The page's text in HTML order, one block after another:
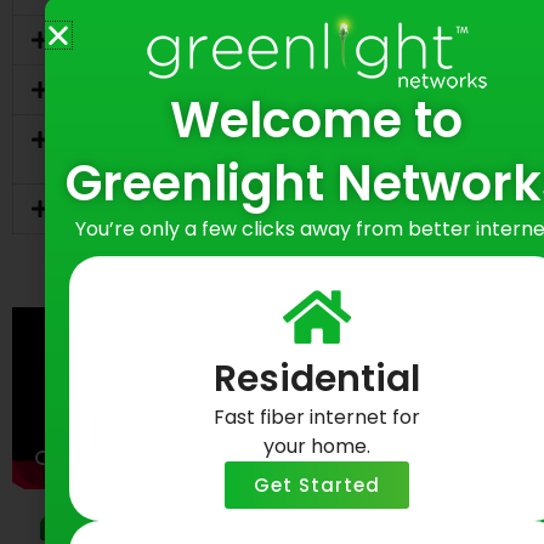
What is fiber internet and why is it better?
How does fiber compare to cable during
peak hours?
Can I use my own router?
Testimonials
Welcome to
Greenlight
You’re only a few clicks away from better
Residential
Fast fiber internet for
your home.
Get Started